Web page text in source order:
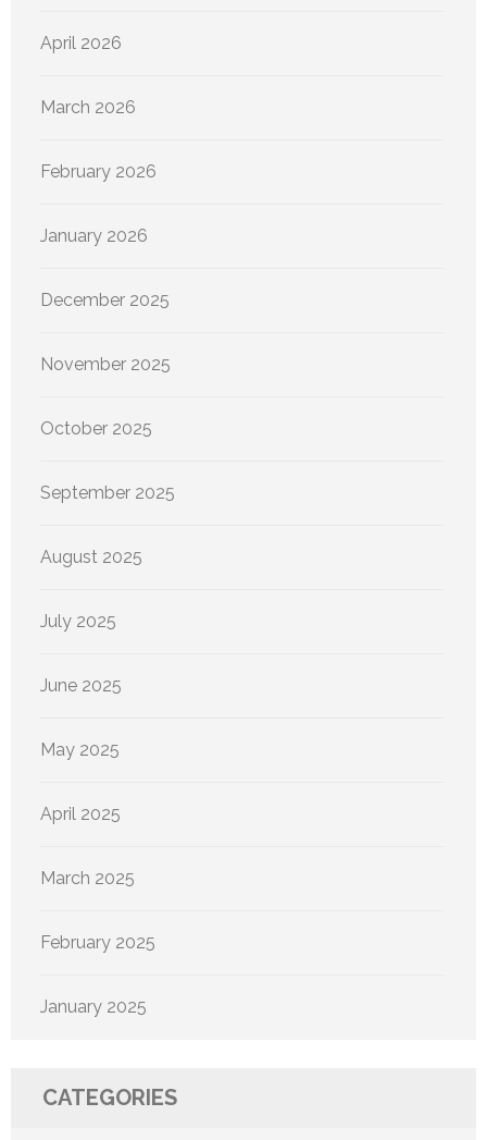
April 2026
March 2026
February 2026
January 2026
December 2025
November 2025
October 2025
September 2025
August 2025
July 2025
June 2025
May 2025
April 2025
March 2025
February 2025
January 2025
CATEGORIES